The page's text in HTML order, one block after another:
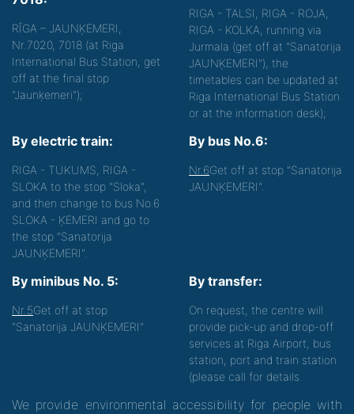
RĪGA – JAUNĶEMERI,
Nr.7020, 7018 (at Riga
International Bus Station, get
off at the final stop
"Jaunķemeri");
RIGA - TALSI, RIGA - ROJA,
RIGA - KOLKA, running via
Jurmala (get off at "Sanatorija
JAUNĶEMERI"), the
timetables can be updated at
Riga International Bus Station
or at the information desk);
By electric train:
RIGA - TUKUMS, RIGA -
SLOKA to the stop "Sloka",
and then change to bus No.6
SLOKA - ĶEMERI and go to
the stop "Sanatorija
JAUNĶEMERI".
By bus No.6:
Nr.6Get off at stop "Sanatorija
JAUNĶEMERI".
By minibus No. 5:
Nr.5Get off at stop
"Sanatorija JAUNĶEMERI"
By transfer:
On request, the centre will
provide pick-up and drop-off
services at Riga Airport, bus
station, port and train station
(please call for details.
We provide environmental accessibility for people with